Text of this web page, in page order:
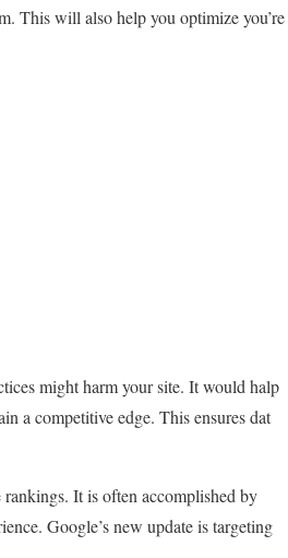
This will also help you optimize you’re
might harm your site. It would halp
a competitive edge. This ensures dat
It is often accomplished by
Google’s new update is targeting